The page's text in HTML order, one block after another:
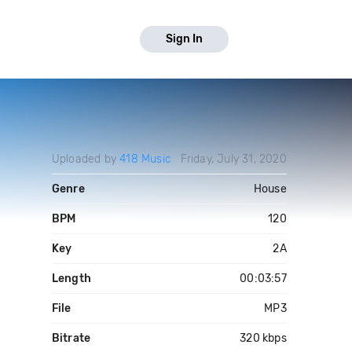
Sign In
Uploaded by418 Music Friday, July 31, 2020
Genre House
BPM 120
Key 2A
Length 00:03:57
File MP3
Bitrate 320 kbps